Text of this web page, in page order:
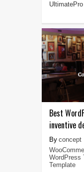
Best
inventive
concept
WordPress
Template